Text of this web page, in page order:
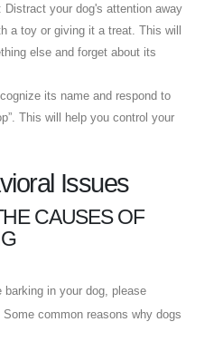
Distract your dog's attention away
a toy or giving it a treat. This will
else and forget about its
its name and respond to
This will help you control your
Issues
CAUSES OF
in your dog, please
common reasons why dogs